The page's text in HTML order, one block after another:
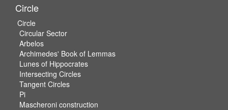
Circle
Circle
Circular Sector
Arbelos
Archimedes' Book of Lemmas
Lunes of Hippocrates
Intersecting Circles
Tangent Circles
Pi
Mascheroni construction